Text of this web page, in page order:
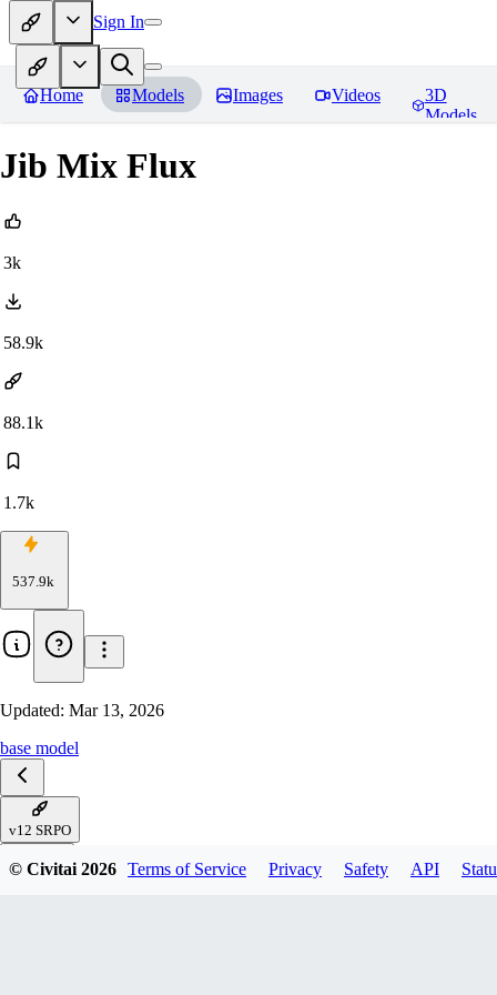
Sign In
Home Models Images Videos
3D
Models
Jib Mix Flux
3k
58.9k
88.1k
1.7k
537.9k
Updated: Mar 13, 2026
base model
v12 SRPO
v10 - Analog Again
© Civitai2026 Terms of Service Privacy Safety API